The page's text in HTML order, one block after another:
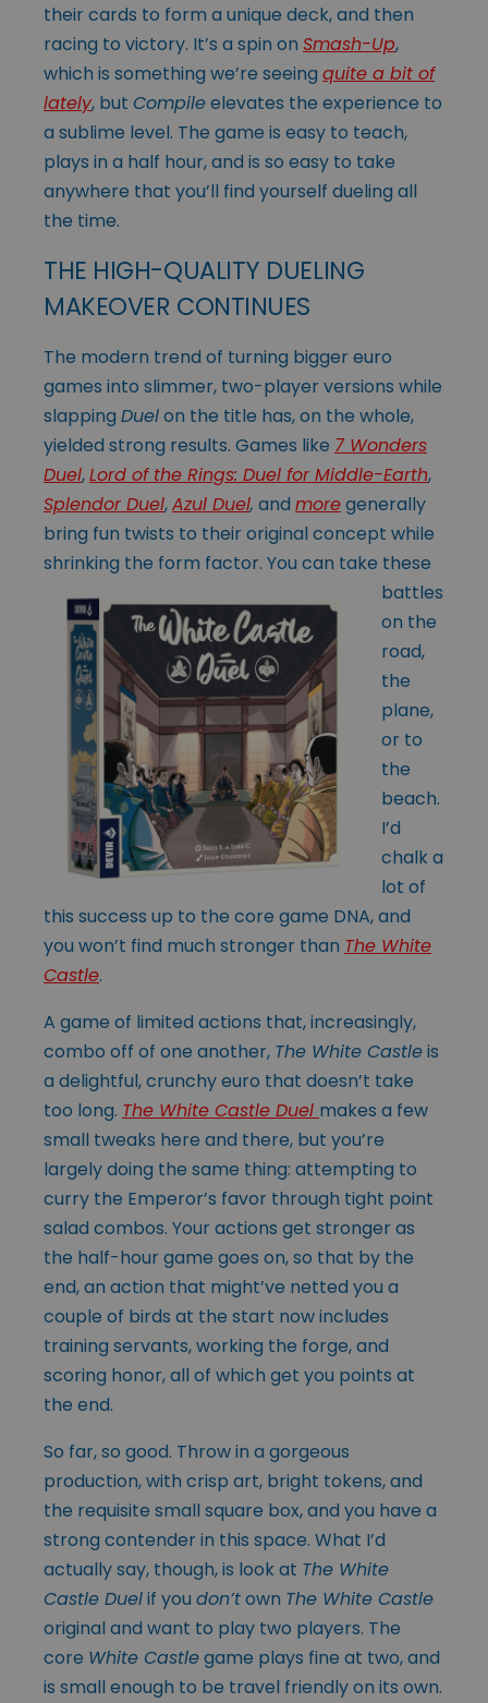
their cards to form a unique deck, and then
racing to victory. It’s a spin on Smash-Up,
which is something we’re seeing quite a bit of
lately, but Compileelevates the experience to
a sublime level. The game is easy to teach,
plays in a half hour, and is so easy to take
anywhere that you’ll find yourself dueling all
the time.
THE HIGH-QUALITY DUELING
MAKEOVER CONTINUES
The modern trend of turning bigger euro
games into slimmer, two-player versions while
slapping Duelon the title has, on the whole,
yielded strong results. Games like 7 Wonders
Duel,Lord of the Rings: Duel for Middle-Earth,
Splendor Duel,Azul Duel, and moregenerally
bring fun twists to their original concept while
shrinking the form factor. You can take these
battles
on the
road,
the
plane,
or to
the
beach.
I’d
chalk a
lot of
this success up to the core game DNA, and
you won’t find much stronger than The White
Castle.
A game of limited actions that, increasingly,
combo off of one another, The White Castleis
a delightful, crunchy euro that doesn’t take
too long. The White Castle Duel makes a few
small tweaks here and there, but you’re
largely doing the same thing: attempting to
curry the Emperor’s favor through tight point
salad combos. Your actions get stronger as
the half-hour game goes on, so that by the
end, an action that might’ve netted you a
couple of birds at the start now includes
training servants, working the forge, and
scoring honor, all of which get you points at
the end.
So far, so good. Throw in a gorgeous
production, with crisp art, bright tokens, and
the requisite small square box, and you have a
strong contender in this space. What I’d
actually say, though, is look at The White
Castle Duelif you don’town The White Castle
original and want to play two players. The
core White Castlegame plays fine at two, and
is small enough to be travel friendly on its own.